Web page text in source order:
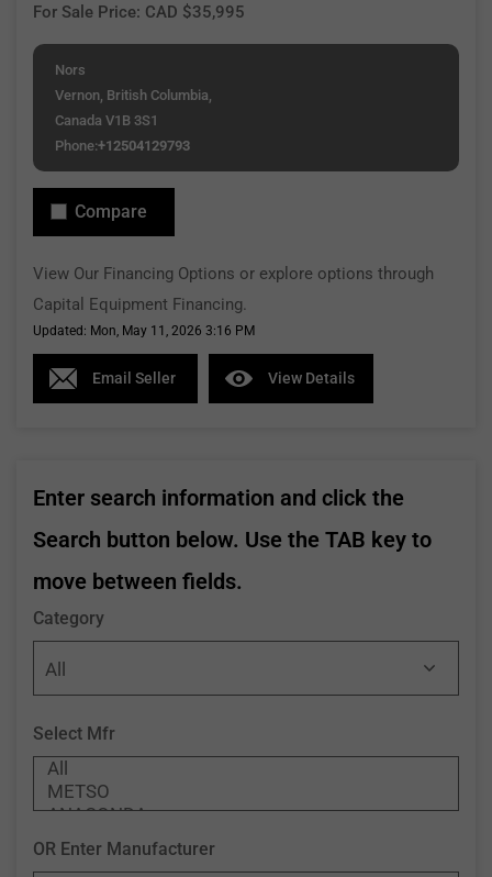
For Sale Price: CAD $35,995
Nors
Vernon, British Columbia,
Canada V1B 3S1
Phone:+12504129793
Compare
View Our Financing Options or explore options through
Capital Equipment Financing.
Updated: Mon, May 11, 2026 3:16 PM
Email Seller View Details
Enter search information and click the
Search button below. Use the TAB key to
move between fields.
Category
Select Mfr
OR Enter Manufacturer